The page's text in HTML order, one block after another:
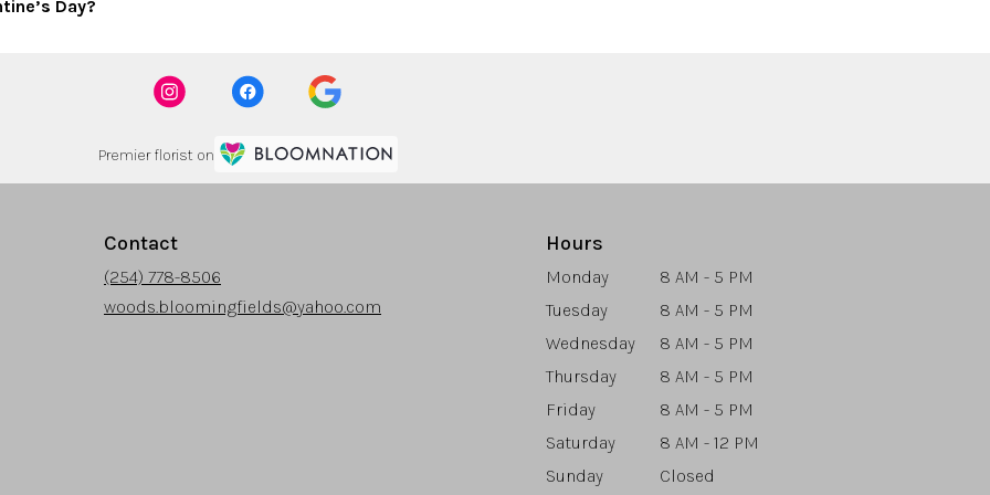
Day?
Premier florist on
Contact
(254) 778-8506
woods.bloomingfields@yahoo.com
Hours
Monday
8 AM - 5 PM
Tuesday
8 AM - 5 PM
Wednesday
8 AM - 5 PM
Thursday
8 AM - 5 PM
Friday
8 AM - 5 PM
Saturday
8 AM - 12 PM
Sunday
Closed